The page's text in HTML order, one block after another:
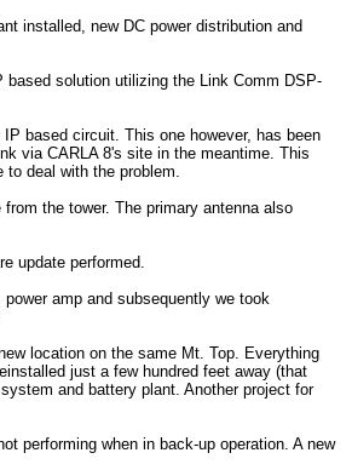
installed, new DC power distribution and
solution utilizing the Link Comm DSP-
based circuit. This one however, has been
via CARLA 8's site in the meantime. This
deal with the problem.
the tower. The primary antenna also
update performed.
amp and subsequently we took
location on the same Mt. Top. Everything
just a few hundred feet away (that
and battery plant. Another project for
performing when in back-up operation. A new